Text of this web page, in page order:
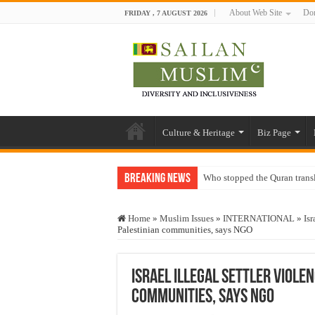
FRIDAY , 7 AUGUST 2026 About Web Site
Culture & Heritage Biz Page
Breaking News Who stopped the Quran
“Oddamavadi” – Reveals
Exploitation Of Desperate
Home » Muslim Issues » INTERNATIONAL »
Palestinian communities, says NGO
Israel illegal settler
communities, says NGO